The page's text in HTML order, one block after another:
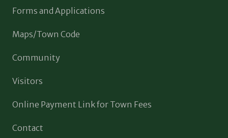
Forms and Applications
Maps/Town Code
Community
Visitors
Online Payment Link for Town Fees
Contact